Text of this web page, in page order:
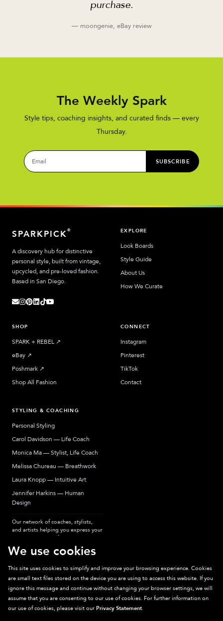
purchase.
— moongenie, eBay review
The Weekly Spark
Style tips, coaching insights, and curated finds — every
Thursday.
SUBSCRIBE
SPARKPICK®
A discovery hub for distinctive
personal style, built from vintage,
upcycled, and pre-loved fashion.
Based in San Diego.
EXPLORE
Look Boards
Style Guide
About Us
How We Curate
SHOP
SPARK + REBEL ↗︎
eBay ↗︎
Poshmark ↗︎
Shop All Fashion
CONNECT
Instagram
Pinterest
TikTok
Contact
STYLING & COACHING
Personal Styling
Carol Davidson — Life Coach
Monica Ma — Stylist, Life Coach
Melissa Chureau — Breathwork
Laura Knopp — Intuitive Art
Jennifer Harkins — Human
Design
Our network of coaches, stylists,
and artists helping you express your
most authentic self.
Sparkpick participates in affiliate programs, earning fees from links to affiliate
sites. Thanks for supporting sustainable fashion.
We use cookies
This site uses cookies to simplify and improve your browsing experience. Cookies
are small text files stored on the device you are using to access this website. If you
ignore this message and continue without changing your browser settings, we will
assume that you are consenting to our use of cookies. For further information on
our use of cookies, please visit our Privacy Statement.